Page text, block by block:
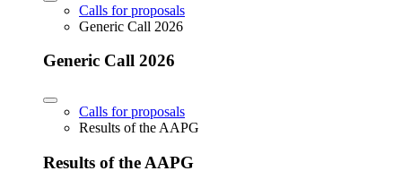
Calls for proposals
Generic Call 2026
Generic Call 2026
Calls for proposals
Results of the AAPG
Results of the AAPG